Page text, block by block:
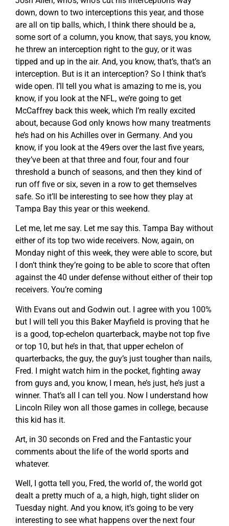
down, down to two interceptions this year, and those
are all on tip balls, which, I think there should be a,
some sort of a column, you know, that says, you know,
he threw an interception right to the guy, or it was
tipped and up in the air. And, you know, that’s, that’s an
interception. But is it an interception? So I think that’s
wide open. I’ll tell you what is amazing to me is, you
know, if you look at the NFL, we’re going to get
McCaffrey back this week, which I’m really excited
about, because God only knows how many treatments
he’s had on his Achilles over in Germany. And you
know, if you look at the 49ers over the last five years,
they’ve been at that three and four, four and four
threshold a bunch of seasons, and then they kind of
run off five or six, seven in a row to get themselves
safe. So it’ll be interesting to see how they play at
Tampa Bay this year or this weekend.
Let me, let me say. Let me say this. Tampa Bay without
either of its top two wide receivers. Now, again, on
Monday night of this week, they were able to score, but
I don’t think they’re going to be able to score that often
against the 40 under defense without either of their top
receivers. You’re coming
With Evans out and Godwin out. I agree with you 100%
but I will tell you this Baker Mayfield is proving that he
is a good, top-echelon quarterback, maybe not top five
or top 10, but he’s in that, that upper echelon of
quarterbacks, the guy, the guy’s just tougher than nails,
Fred. I might watch him in the pocket, fighting away
from guys and, you know, I mean, he’s just, he’s just a
winner. That’s all I can tell you. Now I understand how
Lincoln Riley won all those games in college, because
this kid has it.
Art, in 30 seconds on Fred and the Fantastic your
comments about the life of the world sports and
whatever.
Well, I gotta tell you, Fred, the world of, the world got
dealt a pretty much of a, a high, high, tight slider on
Tuesday night. And you know, it’s going to be very
interesting to see what happens over the next four